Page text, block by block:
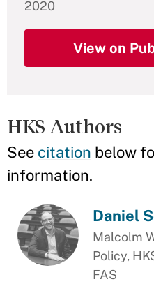
2020
View on
HKS Authors
See citation below
information.
Daniel
Malcolm
Policy,
FAS